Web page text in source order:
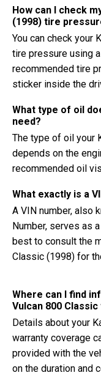
How can I check
(1998) tire
You can check your
tire pressure using
recommended tire
sticker inside the
What type of oil
need?
The type of oil your
depends on the
recommended oil
What exactly is a
A VIN number, also
Number, serves as
best to consult the
Classic (1998) for
Where can I find
Vulcan 800
Details about your
warranty coverage
provided with the
on the duration and